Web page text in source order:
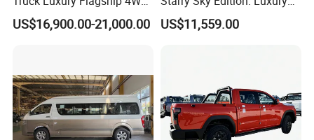
INTELLIGENT CENTER CONSOLE DESIGN
The Rich 7 features a premium and intelligently designed center
Awd Hardcore Pickup Car
US$16,900.00-21,000.00
Compact Car
US$11,559.00